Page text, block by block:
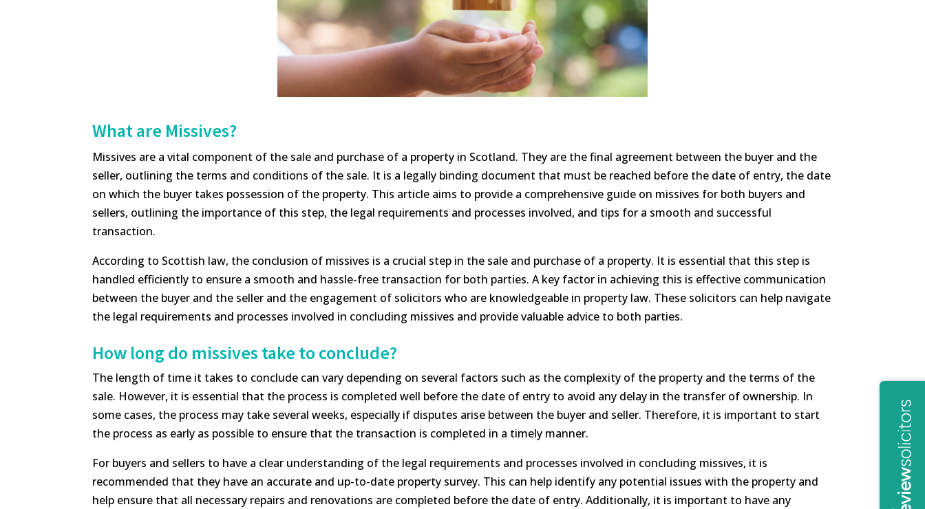
What are Missives?
Missives are a vital component of the sale and purchase of a property in Scotland. They are the final agreement between the buyer and the
seller, outlining the terms and conditions of the sale. It is a legally binding document that must be reached before the date of entry, the date
on which the buyer takes possession of the property. This article aims to provide a comprehensive guide on missives for both buyers and
sellers, outlining the importance of this step, the legal requirements and processes involved, and tips for a smooth and successful
transaction.
According to Scottish law, the conclusion of missives is a crucial step in the sale and purchase of a property. It is essential that this step is
handled efficiently to ensure a smooth and hassle-free transaction for both parties. A key factor in achieving this is effective communication
between the buyer and the seller and the engagement of solicitors who are knowledgeable in property law. These solicitors can help navigate
the legal requirements and processes involved in concluding missives and provide valuable advice to both parties.
How long do missives take to conclude?
The length of time it takes to conclude can vary depending on several factors such as the complexity of the property and the terms of the
sale. However, it is essential that the process is completed well before the date of entry to avoid any delay in the transfer of ownership. In
some cases, the process may take several weeks, especially if disputes arise between the buyer and seller. Therefore, it is important to start
the process as early as possible to ensure that the transaction is completed in a timely manner.
For buyers and sellers to have a clear understanding of the legal requirements and processes involved in concluding missives, it is
recommended that they have an accurate and up-to-date property survey. This can help identify any potential issues with the property and
help ensure that all necessary repairs and renovations are completed before the date of entry. Additionally, it is important to have any